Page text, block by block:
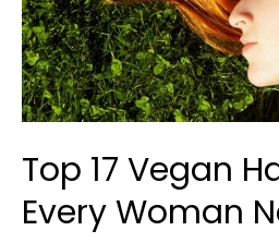
Top 17 Vegan
Every Woman